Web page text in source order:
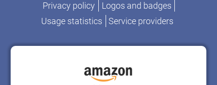
Privacy policy
Logos and badges
Usage statistics
Service providers